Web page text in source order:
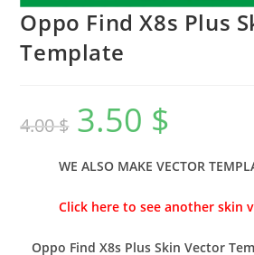
Oppo Find X8s Plus
Template
4.00$ 3.50 $
WE ALSO MAKE VECTOR
Click here to see another skin
Oppo Find X8s Plus Skin Vector